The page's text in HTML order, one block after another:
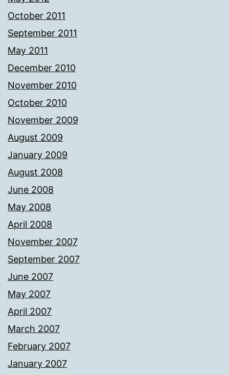
October 2011
September 2011
May 2011
December 2010
November 2010
October 2010
November 2009
August 2009
January 2009
August 2008
June 2008
May 2008
April 2008
November 2007
September 2007
June 2007
May 2007
April 2007
March 2007
February 2007
January 2007